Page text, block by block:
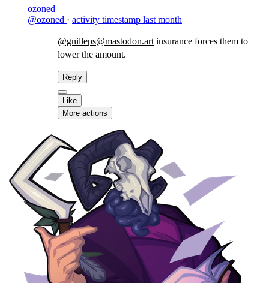
ozoned
@ozoned · activity timestamp last month
@gnilleps@mastodon.art insurance forces them to
lower the amount.
Reply
Like
More actions